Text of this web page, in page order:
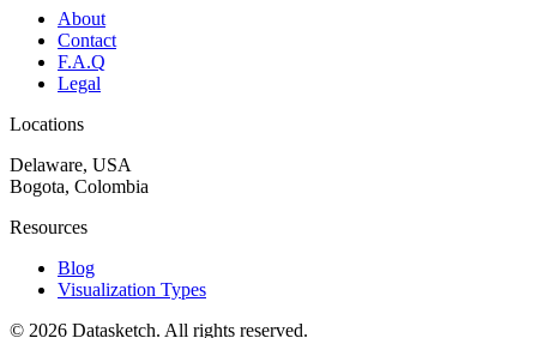
About
Contact
F.A.Q
Legal
Locations
Delaware, USA
Bogota, Colombia
Resources
Blog
Visualization Types
© 2026 Datasketch. All rights reserved.